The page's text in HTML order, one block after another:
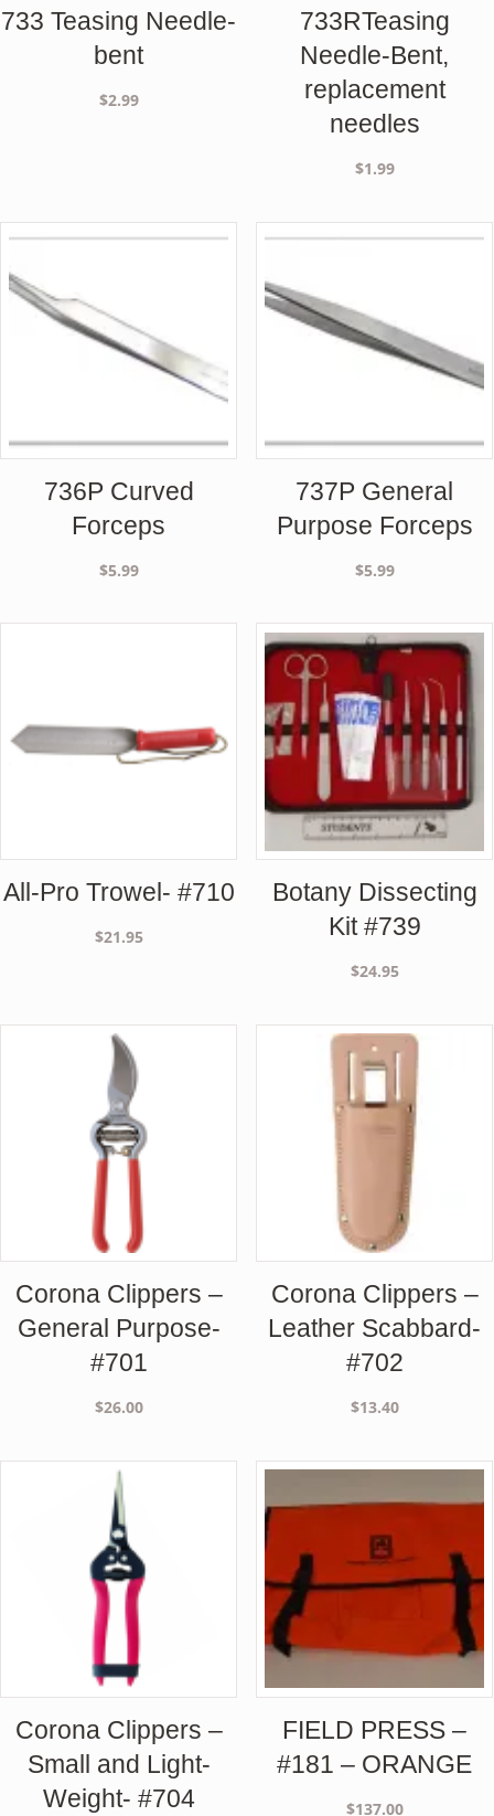
733 Teasing Needle-
bent
$2.99
733RTeasing
Needle-Bent,
replacement
needles
$1.99
736P Curved
Forceps
$5.99
737P General
Purpose Forceps
$5.99
All-Pro Trowel- #710
$21.95
Botany Dissecting
Kit #739
$24.95
Corona Clippers –
General Purpose-
#701
$26.00
Corona Clippers –
Leather Scabbard-
#702
$13.40
Corona Clippers –
Small and Light-
Weight- #704
FIELD PRESS –
#181 – ORANGE
$137.00